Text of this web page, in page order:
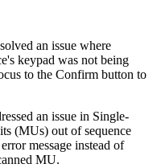
an issue where
's keypad was not being
to the Confirm button to
an issue in Single-
(MUs) out of sequence
error message instead of
MU.